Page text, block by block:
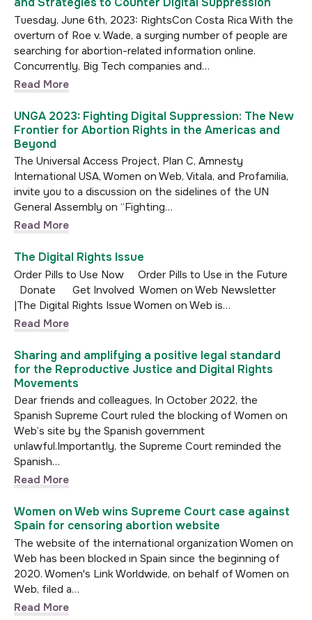
Tuesday, June 6th, 2023: RightsCon Costa Rica With the
overturn of Roe v. Wade, a surging number of people are
searching for abortion-related information online.
Concurrently, Big Tech companies and…
Read More
UNGA 2023: Fighting Digital Suppression: The New
Frontier for Abortion Rights in the Americas and
Beyond
The Universal Access Project, Plan C, Amnesty
International USA, Women on Web, Vitala, and Profamilia,
invite you to a discussion on the sidelines of the UN
General Assembly on “Fighting…
Read More
The Digital Rights Issue
Order Pills to Use Now Order Pills to Use in the Future
Donate Get Involved Women on Web Newsletter
|The Digital Rights Issue Women on Web is…
Read More
Sharing and amplifying a positive legal standard
for the Reproductive Justice and Digital Rights
Movements
Dear friends and colleagues, In October 2022, the
Spanish Supreme Court ruled the blocking of Women on
Web’s site by the Spanish government
unlawful.Importantly, the Supreme Court reminded the
Spanish…
Read More
Women on Web wins Supreme Court case against
Spain for censoring abortion website
The website of the international organization Women on
Web has been blocked in Spain since the beginning of
2020. Women's Link Worldwide, on behalf of Women on
Web, filed a…
Read More